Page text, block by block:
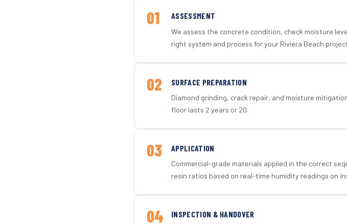
01 ASSESSMENT
We assess the concrete condition, check moisture
right system and process for your Riviera Beach
02 SURFACE PREPARATION
Diamond grinding, crack repair, and moisture
floor lasts 2 years or 20.
03 APPLICATION
Commercial-grade materials applied in the correct
resin ratios based on real-time humidity readings on
04 INSPECTION & HANDOVER